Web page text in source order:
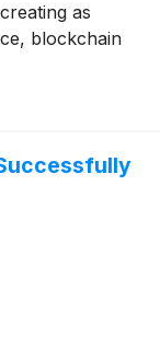
as
blockchain
starting to
token
supporters